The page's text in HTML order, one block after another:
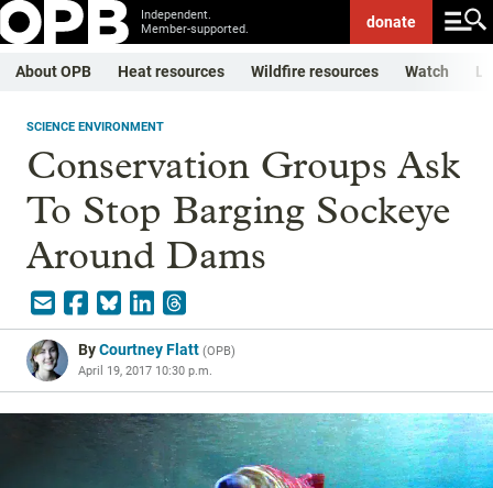
Independent.
Member-supported.
donate
About OPB Heat resources Wildfire resources Watch
SCIENCE ENVIRONMENT
Conservation Groups Ask
To Stop Barging Sockeye
Around Dams
ByCourtney Flatt (OPB)
April 19, 2017 10:30 p.m.